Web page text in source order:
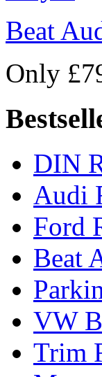
Beat
Only
DIN
Audi
Ford
Beat
VW
Trim